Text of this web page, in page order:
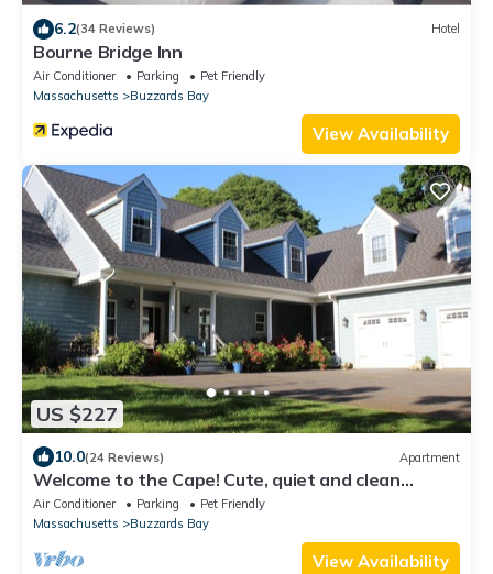
6.2(34 Reviews) Hotel
Bourne Bridge Inn
Air Conditioner Parking
Pet Friendly
Massachusetts
Buzzards Bay
View Availability
US $227
10.0(24 Reviews) Apartment
Welcome to the Cape! Cute, quiet and clean
apartment ready for your stay.
Air Conditioner Parking
Pet Friendly
Massachusetts
Buzzards Bay
View Availability